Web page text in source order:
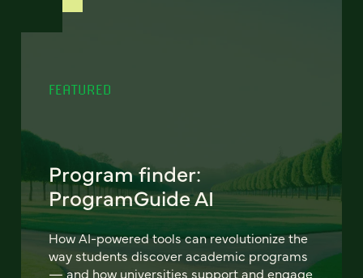
FEATURED
Program finder:
ProgramGuide AI
How AI-powered tools can revolutionize the
way students discover academic programs
— and how universities support and engage